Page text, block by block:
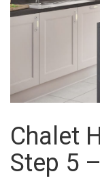
Chalet
Step 5